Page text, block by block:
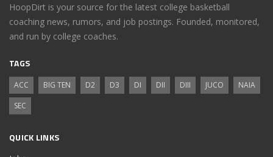
HoopDirt is your source for the latest college basketball
coaching news, rumors, and job postings. Founded, monitored,
and run by college coaches.
TAGS
ACC BIG TEN D2 D3 DI DII DIII JUCO
NAIA
SEC
QUICK LINKS